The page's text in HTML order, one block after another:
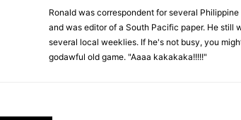
Ronald was correspondent for several
and was editor of a South Pacific paper. He still
several local weeklies. If he's not busy, you
godawful old game. "Aaaa kakakaka!!!!!"